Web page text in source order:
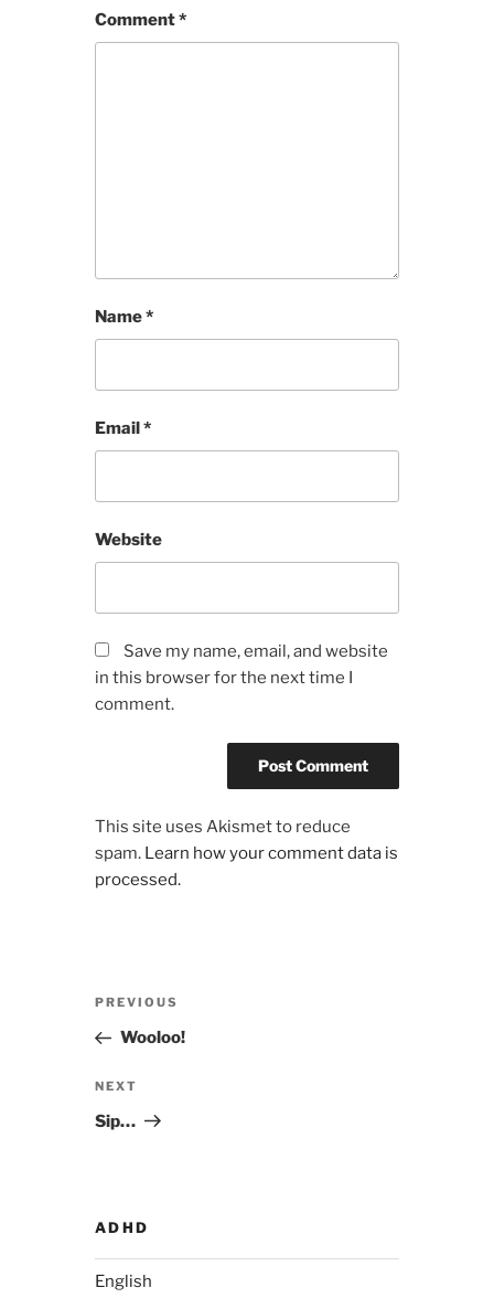
Comment*
Name*
Email*
Website
Save my name, email, and website
in this browser for the next time I
comment.
This site uses Akismet to reduce
spam. Learn how your comment data is
processed.
Previous
Post
PREVIOUS
Wooloo!
Next
Post
NEXT
Sip…
ADHD
English